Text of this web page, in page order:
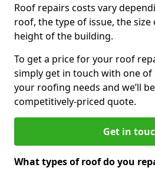
Roof repairs costs vary
roof, the type of issue, the
height of the building.
To get a price for your roof
simply get in touch with one
your roofing needs and we’ll
competitively-priced quote.
Get in
What types of roof do you